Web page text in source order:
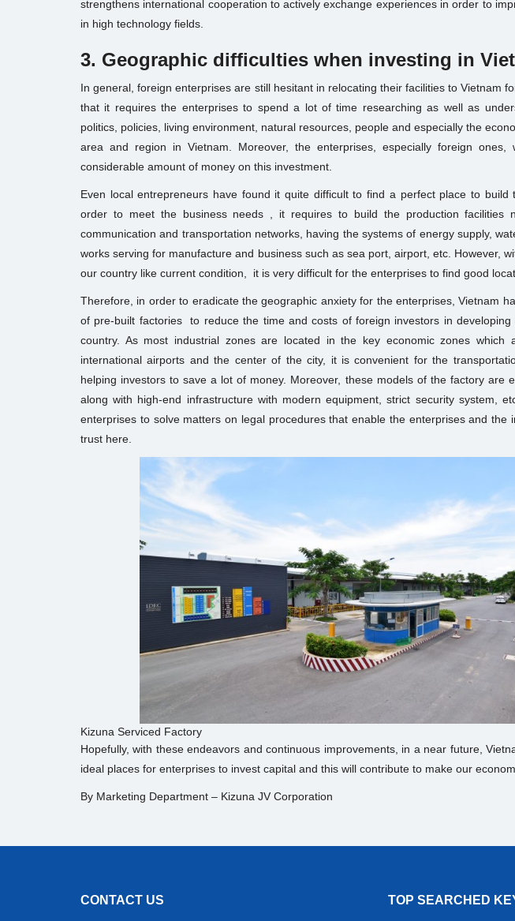
strengthens international cooperation to actively exchange experiences in order to
in high technology fields.
3. Geographic difficulties when investing in
In general, foreign enterprises are still hesitant in relocating their facilities to Vietnam
that it requires the enterprises to spend a lot of time researching as well as
politics, policies, living environment, natural resources, people and especially the
area and region in Vietnam. Moreover, the enterprises, especially foreign
considerable amount of money on this investment.
Even local entrepreneurs have found it quite difficult to find a perfect place to
order to meet the business needs , it requires to build the production facilities
communication and transportation networks, having the systems of energy supply,
works serving for manufacture and business such as sea port, airport, etc. However,
our country like current condition, it is very difficult for the enterprises to find good
Therefore, in order to eradicate the geographic anxiety for the enterprises, Vietnam
of pre-built factories to reduce the time and costs of foreign investors in
country. As most industrial zones are located in the key economic zones which
international airports and the center of the city, it is convenient for the
helping investors to save a lot of money. Moreover, these models of the factory are
along with high-end infrastructure with modern equipment, strict security system,
enterprises to solve matters on legal procedures that enable the enterprises and the
trust here.
Kizuna Serviced Factory
Hopefully, with these endeavors and continuous improvements, in a near future,
ideal places for enterprises to invest capital and this will contribute to make our
By Marketing Department – Kizuna JV Corporation
CONTACT US TOP SEARCHED